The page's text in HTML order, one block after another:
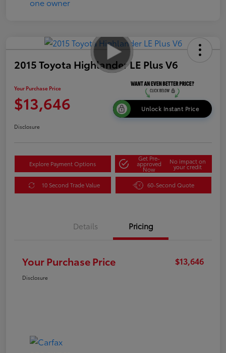
2015 Toyota Highlander LE Plus V6
Your Purchase Price
$13,646 Unlock Instant Price
Disclosure
Explore Payment Options
Get Pre-
approved
Now
No impact on
your credit
10 Second Trade Value 60-Second Quote
Details Pricing
Your Purchase Price $13,646
Disclosure